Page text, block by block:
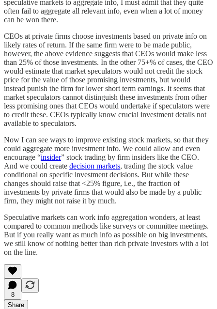
speculative markets to aggregate info, I must admit that they quite
often fail to aggregate all relevant info, even when a lot of money
can be won there.
CEOs at private firms choose investments based on private info on
likely rates of return. If the same firm were to be made public,
however, the above evidence suggests that CEOs would make less
than 25% of those investments. In the other 75+% of cases, the CEO
would estimate that market speculators would not credit the stock
price for the value of those promising investments, but would
instead punish the firm for lower short term earnings. It seems that
market speculators cannot distinguish these investments from other
less promising ones that CEOs would undertake if speculators were
to credit these. CEOs typically know crucial investment details not
available to speculators.
Now I can see ways to improve existing stock markets, so that they
could aggregate more investment info. We could allow and even
encourage “insider” stock trading by firm insiders like the CEO.
And we could create decision markets, trading the stock value
conditional on specific investment decisions. But while these
changes should raise that <25% figure, i.e., the fraction of
investments by private firms that would also be made by a public
firm, they might not raise it by much.
Speculative markets can work info aggregation wonders, at least
compared to common methods like surveys or committee meetings.
But if you really want as much info as possible on big investments,
we still know of nothing better than rich private investors with a lot
on the line.
8
Share